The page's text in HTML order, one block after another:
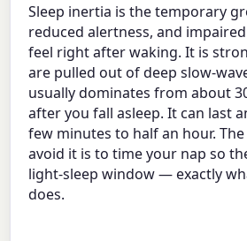
Sleep inertia is the temporary
reduced alertness, and
feel right after waking. It is
are pulled out of deep slow-
usually dominates from about
after you fall asleep. It can last
few minutes to half an hour.
avoid it is to time your nap so
light-sleep window — exactly
does.